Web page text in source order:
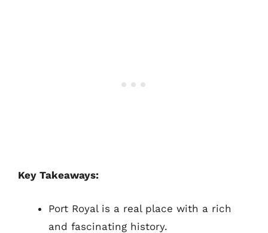
Key Takeaways:
Port Royal is a real place with a rich
and fascinating history.